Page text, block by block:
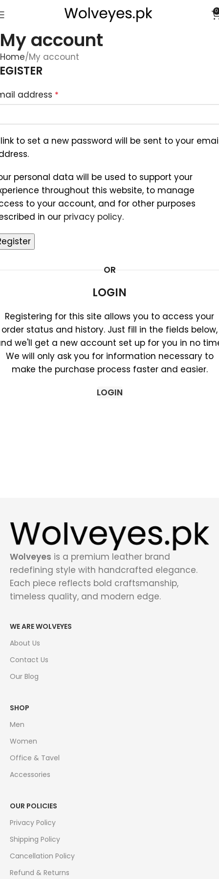
0
My account
Home My account
address *
to set a new password will be sent to your
personal data will be used to support your
throughout this website, to manage
to your account, and for other purposes
in our privacy policy.
OR
LOGIN
Registering for this site allows you to access your
order status and history. Just fill in the fields below,
we'll get a new account set up for you in no
We will only ask you for information necessary to
make the purchase process faster and easier.
LOGIN
Wolveyes is a premium leather brand
redefining style with handcrafted elegance.
Each piece reflects bold craftsmanship,
timeless quality, and modern edge.
WE ARE WOLVEYES
About Us
Contact Us
Our Blog
SHOP
Men
Women
Office & Tavel
Accessories
OUR POLICIES
Privacy Policy
Shipping Policy
Cancellation Policy
Refund & Returns